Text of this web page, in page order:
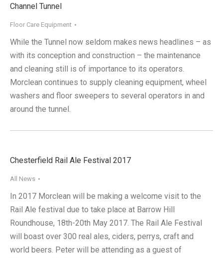
Channel Tunnel
Floor Care Equipment
While the Tunnel now seldom makes news headlines – as
with its conception and construction – the maintenance
and cleaning still is of importance to its operators.
Morclean continues to supply cleaning equipment, wheel
washers and floor sweepers to several operators in and
around the tunnel.
Chesterfield Rail Ale Festival 2017
All News
In 2017 Morclean will be making a welcome visit to the
Rail Ale festival due to take place at Barrow Hill
Roundhouse, 18th-20th May 2017. The Rail Ale Festival
will boast over 300 real ales, ciders, perrys, craft and
world beers. Peter will be attending as a guest of